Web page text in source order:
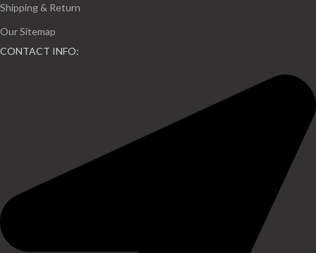
Shipping & Return
Our Sitemap
CONTACT INFO: